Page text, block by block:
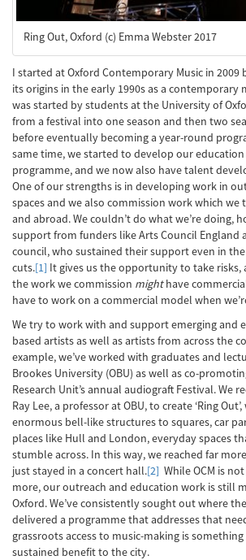
Ring Out, Oxford (c) Emma Webster 2017
I started at Oxford Contemporary Music in
its origins in the early 1990s as a contemporary
was started by students at the University of
from a festival into one season and then two
before eventually becoming a year-round
same time, we started to develop our
programme, and we now also have talent
One of our strengths is in developing work in
spaces and we also commission work which we
and abroad. We couldn’t do what we’re doing,
support from funders like Arts Council England
council, who sustained their support even in
cuts.[1] It gives us the opportunity to take
the work we commission mighthave
have to work on a commercial model when
We try to work with and support emerging and
based artists as well as artists from across the
example, we’ve worked with graduates and
Brookes University (OBU) as well as co-
Research Unit’s annual audiograft Festival. We
Ray Lee, a professor at OBU, to create ‘Ring
enormous bell-like structures to squares, car
places like Hull and London, everyday spaces
stumble across. In this way, we reached far
just stayed in a concert hall.[2] While OCM is
more, our outreach and education work is still
Oxford. We’ve consistently sought out where
delivered a programme that addresses that
grassroots access to music-making is
sustained benefit to the city.